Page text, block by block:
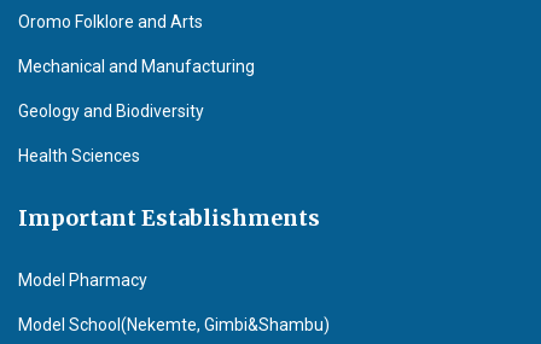
Oromo Folklore and Arts
Mechanical and Manufacturing
Geology and Biodiversity
Health Sciences
Important Establishments
Model Pharmacy
Model School(Nekemte, Gimbi&Shambu)